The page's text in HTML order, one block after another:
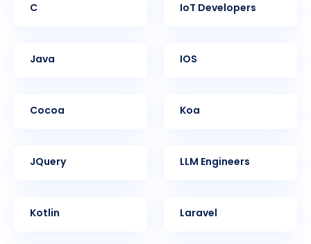
C IoT Developers
Java iOS
Cocoa Koa
jQuery LLM Engineers
Kotlin Laravel